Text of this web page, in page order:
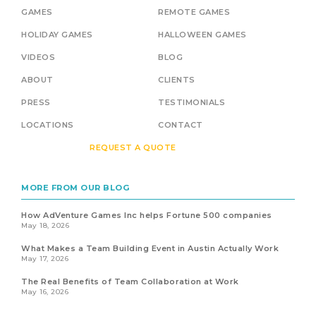
GAMES REMOTE GAMES
HOLIDAY GAMES HALLOWEEN GAMES
VIDEOS BLOG
ABOUT CLIENTS
PRESS TESTIMONIALS
LOCATIONS CONTACT
REQUEST A QUOTE
MORE FROM OUR BLOG
How AdVenture Games Inc helps Fortune 500 companies
May 18, 2026
What Makes a Team Building Event in Austin Actually Work
May 17, 2026
The Real Benefits of Team Collaboration at Work
May 16, 2026